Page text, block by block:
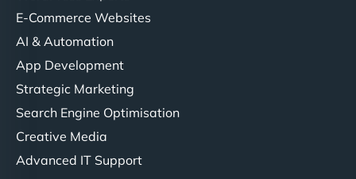
E-Commerce Websites
AI & Automation
App Development
Strategic Marketing
Search Engine Optimisation
Creative Media
Advanced IT Support